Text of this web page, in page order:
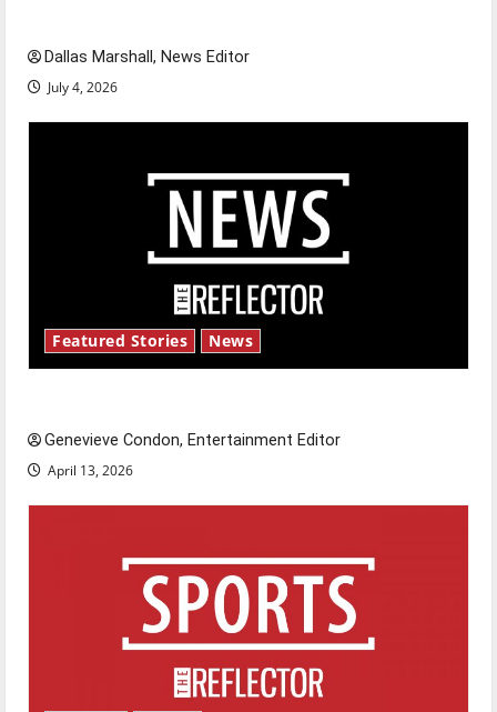
Dallas Marshall, News Editor
July 4, 2026
Featured Stories News
Genevieve Condon, Entertainment Editor
April 13, 2026